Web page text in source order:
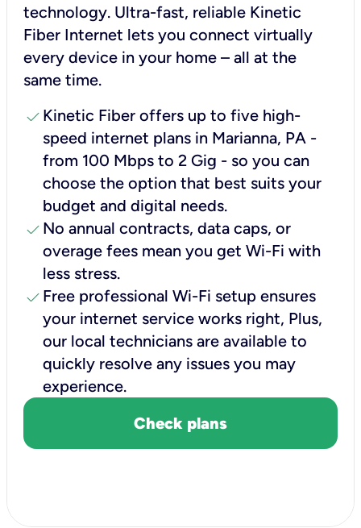
technology. Ultra-fast, reliable Kinetic
Fiber Internet lets you connect virtually
every device in your home – all at the
same time.
check Kinetic Fiber offers up to five high-
speed internet plans in Marianna, PA -
from 100 Mbps to 2 Gig - so you can
choose the option that best suits your
budget and digital needs.
check No annual contracts, data caps, or
overage fees mean you get Wi-Fi with
less stress.
check Free professional Wi-Fi setup ensures
your internet service works right, Plus,
our local technicians are available to
quickly resolve any issues you may
experience.
Check plans